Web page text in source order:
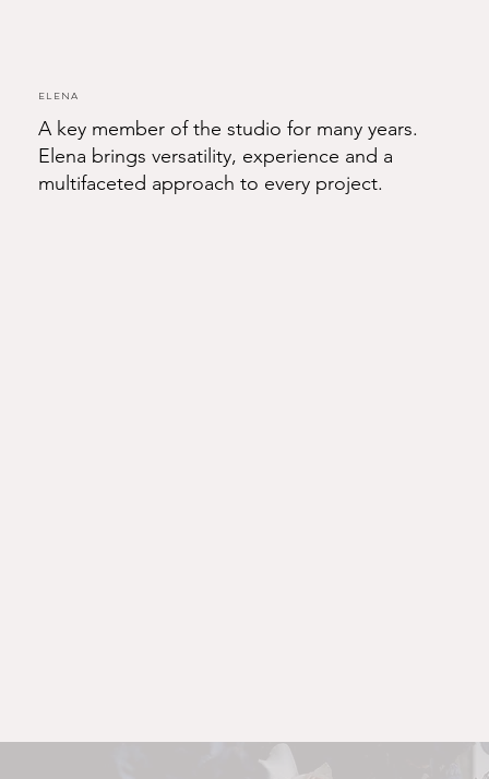
Elena
A key member of the studio for many years.
Elena brings versatility, experience and a
multifaceted approach to every project.